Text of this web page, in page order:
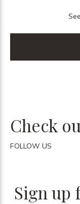
Check
FOLLOW US
Sign up